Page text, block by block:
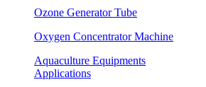
Ozone Generator Tube
Oxygen Concentrator Machine
Aquaculture Equipments
Applications